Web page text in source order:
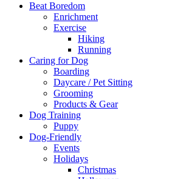
Beat Boredom
Enrichment
Exercise
Hiking
Running
Caring for Dog
Boarding
Daycare / Pet Sitting
Grooming
Products & Gear
Dog Training
Puppy
Dog-Friendly
Events
Holidays
Christmas